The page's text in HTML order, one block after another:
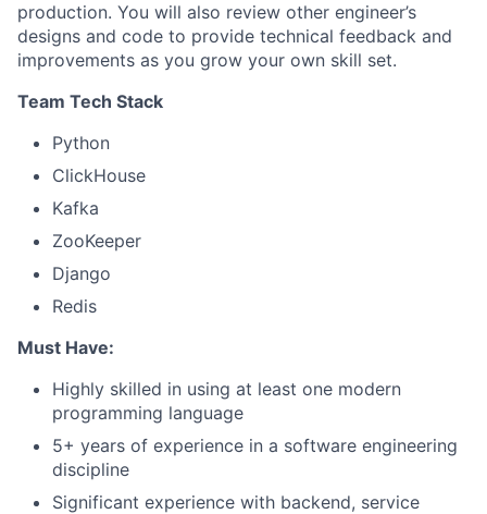
production. You will also review other engineer’s
designs and code to provide technical feedback and
improvements as you grow your own skill set.
Team Tech Stack
Python
ClickHouse
Kafka
ZooKeeper
Django
Redis
Must Have:
Highly skilled in using at least one modern
programming language
5+ years of experience in a software engineering
discipline
Significant experience with backend, service